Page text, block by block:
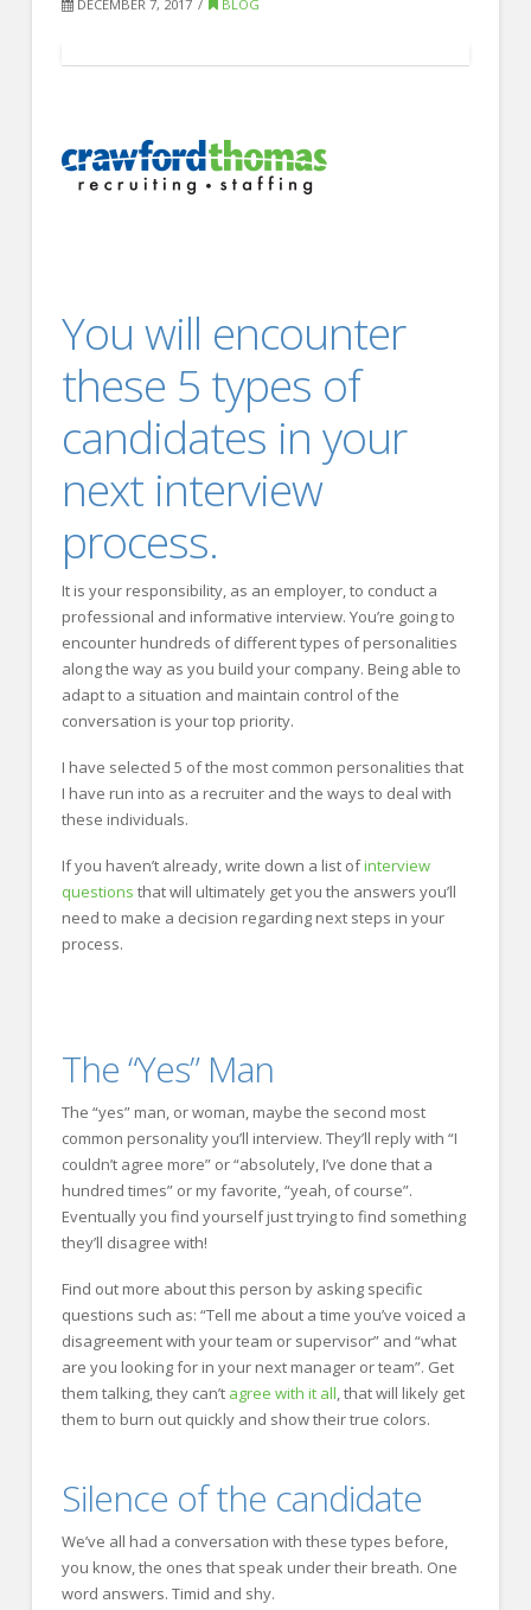
Executive
Sales
Contact Us
CONTACT US
DECEMBER 7, 2017 BLOG
You will encounter
these 5 types of
candidates in your
next interview
process.
It is your responsibility, as an employer, to conduct a
professional and informative interview. You’re going to
encounter hundreds of different types of personalities
along the way as you build your company. Being able to
adapt to a situation and maintain control of the
conversation is your top priority.
I have selected 5 of the most common personalities that
I have run into as a recruiter and the ways to deal with
these individuals.
If you haven’t already, write down a list ofinterview
questions that will ultimately get you the answers you’ll
need to make a decision regarding next steps in your
process.
The “Yes” Man
The “yes” man, or woman, maybe the second most
common personality you’ll interview. They’ll reply with “I
couldn’t agree more” or “absolutely, I’ve done that a
hundred times” or my favorite, “yeah, of course”.
Eventually you find yourself just trying to find something
they’ll disagree with!
Find out more about this person by asking specific
questions such as: “Tell me about a time you’ve voiced a
disagreement with your team or supervisor” and “what
are you looking for in your next manager or team”. Get
them talking, they can’t agree with it all, that will likely get
them to burn out quickly and show their true colors.
Silence of the candidate
We’ve all had a conversation with these types before,
you know, the ones that speak under their breath. One
word answers. Timid and shy.